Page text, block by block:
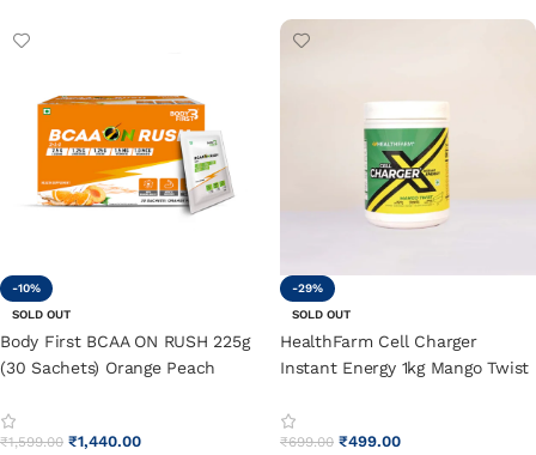
-10%
SOLD OUT
Body First BCAA ON RUSH 225g
(30 Sachets) Orange Peach
₹1,599.00 ₹1,440.00
-29%
SOLD OUT
HealthFarm Cell Charger
Instant Energy 1kg Mango Twist
₹699.00 ₹499.00